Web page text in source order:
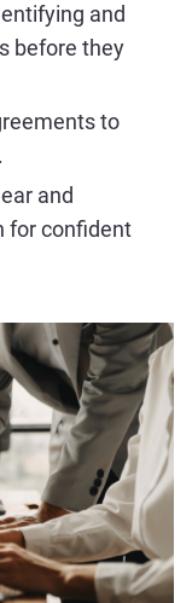
and
before they
to
and
for confident